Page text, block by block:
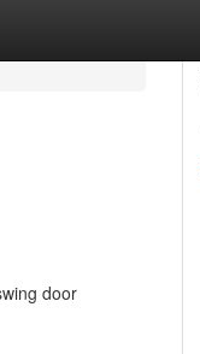
door